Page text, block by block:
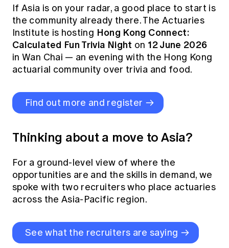
If Asia is on your radar, a good place to start is
the community already there. The Actuaries
Institute is hosting Hong Kong Connect:
Calculated Fun Trivia Night on 12 June 2026
in Wan Chai — an evening with the Hong Kong
actuarial community over trivia and food.
Find out more and register
Thinking about a move to Asia?
For a ground-level view of where the
opportunities are and the skills in demand, we
spoke with two recruiters who place actuaries
across the Asia-Pacific region.
See what the recruiters are saying